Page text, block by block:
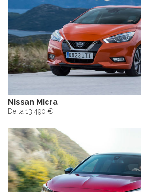
Nissan Micra
De la 13.490 €